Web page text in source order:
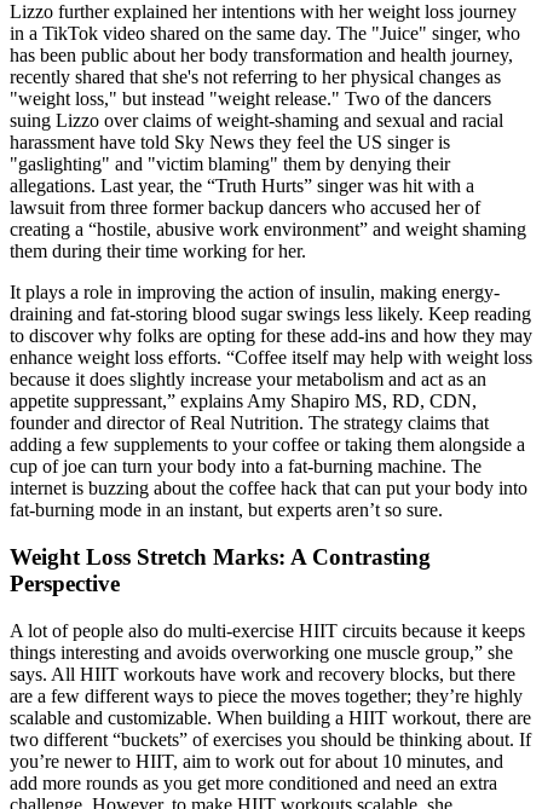
Lizzo further explained her intentions with her weight loss journey
in a TikTok video shared on the same day. The "Juice" singer, who
has been public about her body transformation and health journey,
recently shared that she's not referring to her physical changes as
"weight loss," but instead "weight release." Two of the dancers
suing Lizzo over claims of weight-shaming and sexual and racial
harassment have told Sky News they feel the US singer is
"gaslighting" and "victim blaming" them by denying their
allegations. Last year, the “Truth Hurts” singer was hit with a
lawsuit from three former backup dancers who accused her of
creating a “hostile, abusive work environment” and weight shaming
them during their time working for her.
It plays a role in improving the action of insulin, making energy-
draining and fat-storing blood sugar swings less likely. Keep reading
to discover why folks are opting for these add-ins and how they may
enhance weight loss efforts. “Coffee itself may help with weight loss
because it does slightly increase your metabolism and act as an
appetite suppressant,” explains Amy Shapiro MS, RD, CDN,
founder and director of Real Nutrition. The strategy claims that
adding a few supplements to your coffee or taking them alongside a
cup of joe can turn your body into a fat-burning machine. The
internet is buzzing about the coffee hack that can put your body into
fat-burning mode in an instant, but experts aren’t so sure.
Weight Loss Stretch Marks: A Contrasting
Perspective
A lot of people also do multi-exercise HIIT circuits because it keeps
things interesting and avoids overworking one muscle group,” she
says. All HIIT workouts have work and recovery blocks, but there
are a few different ways to piece the moves together; they’re highly
scalable and customizable. When building a HIIT workout, there are
two different “buckets” of exercises you should be thinking about. If
you’re newer to HIIT, aim to work out for about 10 minutes, and
add more rounds as you get more conditioned and need an extra
challenge. However, to make HIIT workouts scalable, she